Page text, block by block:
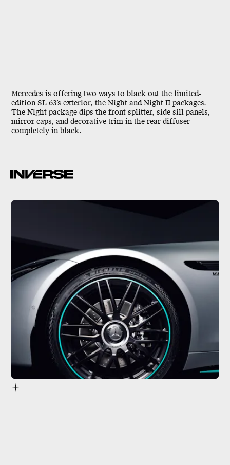
Mercedes is offering two ways to black out the limited-
edition SL 63’s exterior, the Night and Night II packages.
The Night package dips the front splitter, side sill panels,
mirror caps, and decorative trim in the rear diffuser
completely in black.